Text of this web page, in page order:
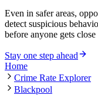
Even in safer areas,
detect suspicious
before anyone gets
Stay one step ahead
Home
Crime Rate Explorer
Blackpool